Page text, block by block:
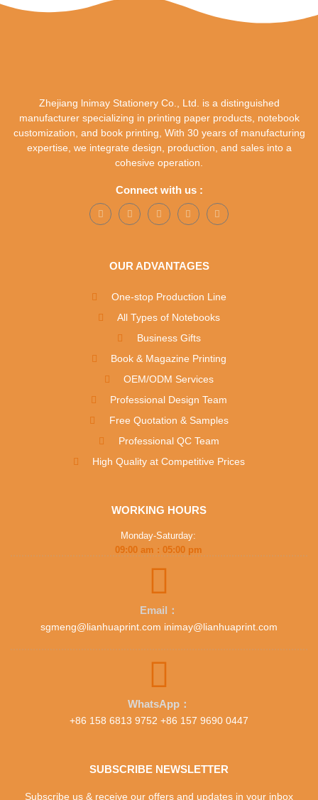
Zhejiang lnimay Stationery Co., Ltd. is a distinguished
manufacturer specializing in printing paper products, notebook
customization, and book printing, With 30 years of manufacturing
expertise, we integrate design, production, and sales into a
cohesive operation.
Connect with us :
OUR ADVANTAGES
One-stop Production Line
All Types of Notebooks
Business Gifts
Book & Magazine Printing
OEM/ODM Services
Professional Design Team
Free Quotation & Samples
Professional QC Team
High Quality at Competitive Prices
WORKING HOURS
Monday-Saturday:
09:00 am : 05:00 pm
Email：
sgmeng@lianhuaprint.com inimay@lianhuaprint.com
WhatsApp：
+86 158 6813 9752 +86 157 9690 0447
SUBSCRIBE NEWSLETTER
Subscribe us & receive our offers and updates in your inbox